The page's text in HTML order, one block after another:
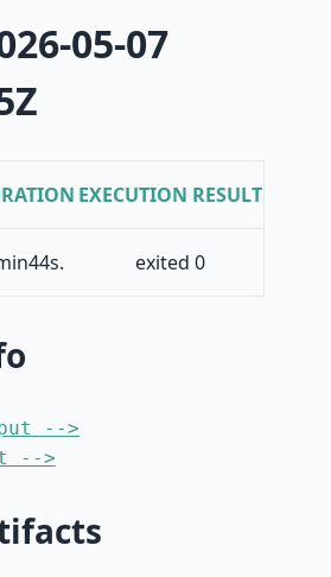
05-07
EXECUTION RESULT
exited 0
-->
-->